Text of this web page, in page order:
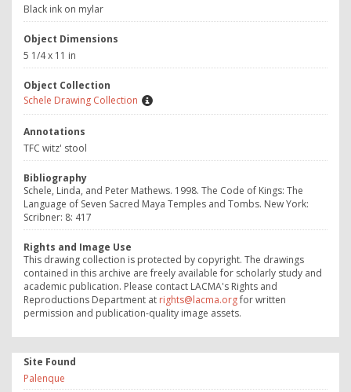
Black ink on mylar
Object Dimensions
5 1/4 x 11 in
Object Collection
Schele Drawing Collection
Annotations
TFC witz' stool
Bibliography
Schele, Linda, and Peter Mathews. 1998. The Code of Kings: The
Language of Seven Sacred Maya Temples and Tombs. New York:
Scribner: 8: 417
Rights and Image Use
This drawing collection is protected by copyright. The drawings
contained in this archive are freely available for scholarly study and
academic publication. Please contact LACMA's Rights and
Reproductions Department at rights@lacma.orgfor written
permission and publication-quality image assets.
Site Found
Palenque